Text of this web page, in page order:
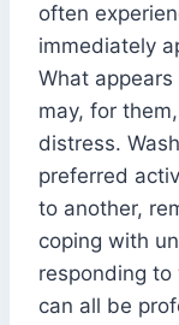
often
immediately
What
may, for
distress.
preferred
to another,
coping with
responding to
can all be